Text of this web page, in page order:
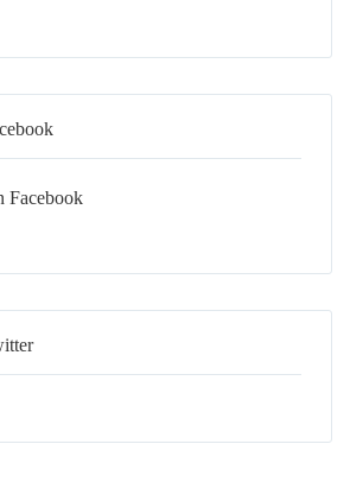
Facebook